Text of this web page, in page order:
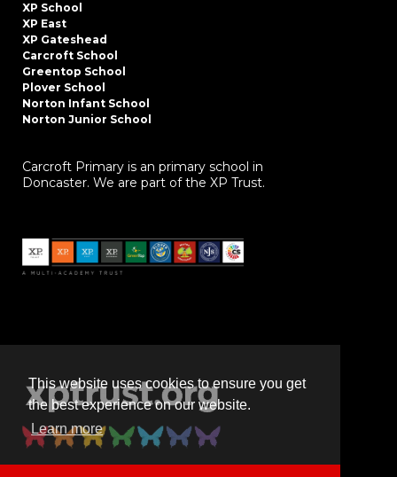
This website uses cookies to ensure you get
the best experience on our website.
Learn more
XP School
XP East
XP Gateshead
Carcroft School
Greentop School
Plover School
Norton Infant School
Norton Junior School
Carcroft Primary is an primary school in
Doncaster. We are part of the XP Trust.